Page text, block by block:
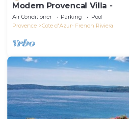
Modern Provencal Villa -
Air Conditioner Parking
Pool
Provence
Cote d'Azur- French Riviera